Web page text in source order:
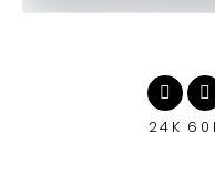
24K